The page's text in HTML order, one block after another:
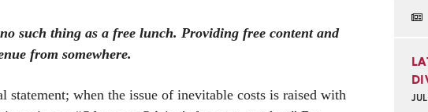
such thing as a free lunch. Providing free content and
from somewhere.
when the issue of inevitable costs is raised with